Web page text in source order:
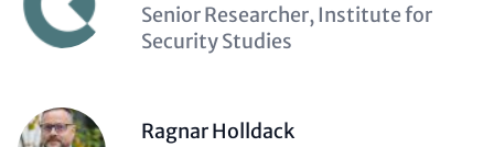
Description
(optional)
Senior Researcher, Institute for
Security Studies
Ragnar Holldack